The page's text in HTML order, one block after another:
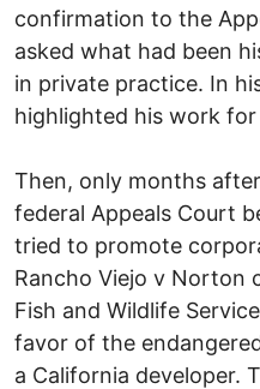
confirmation to the
asked what had been
in private practice. In
highlighted his work
Then, only months
federal Appeals Court
tried to promote
Rancho Viejo v Norton
Fish and Wildlife
favor of the
a California developer.